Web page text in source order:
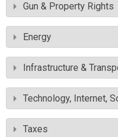
Gun & Property Rights
Energy
Infrastructure &
Technology, Internet,
Taxes